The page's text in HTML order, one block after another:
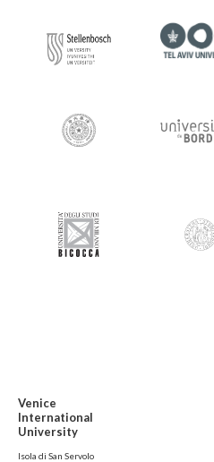
Venice
International
University
Isola di San Servolo